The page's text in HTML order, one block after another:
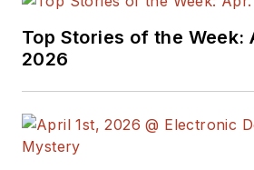
Top Stories of the Week:
2026